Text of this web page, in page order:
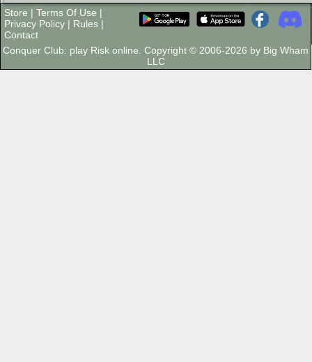
Store | Terms Of Use |
Privacy Policy | Rules |
Contact
Conquer Club: play Risk online. Copyright © 2006-2026 by Big Wham
LLC